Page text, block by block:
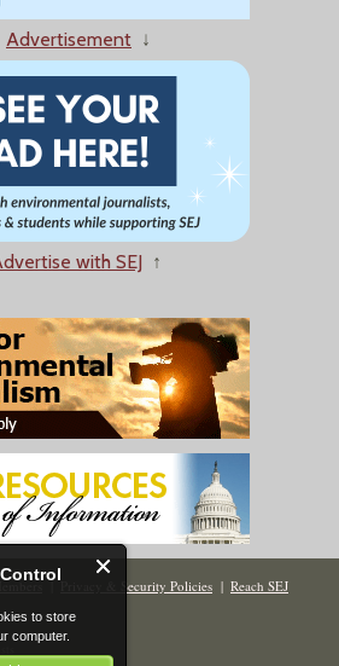
to store
computer.
Advertisement ↓
with SEJ ↑
| Privacy & Security Policies | Reach SEJ